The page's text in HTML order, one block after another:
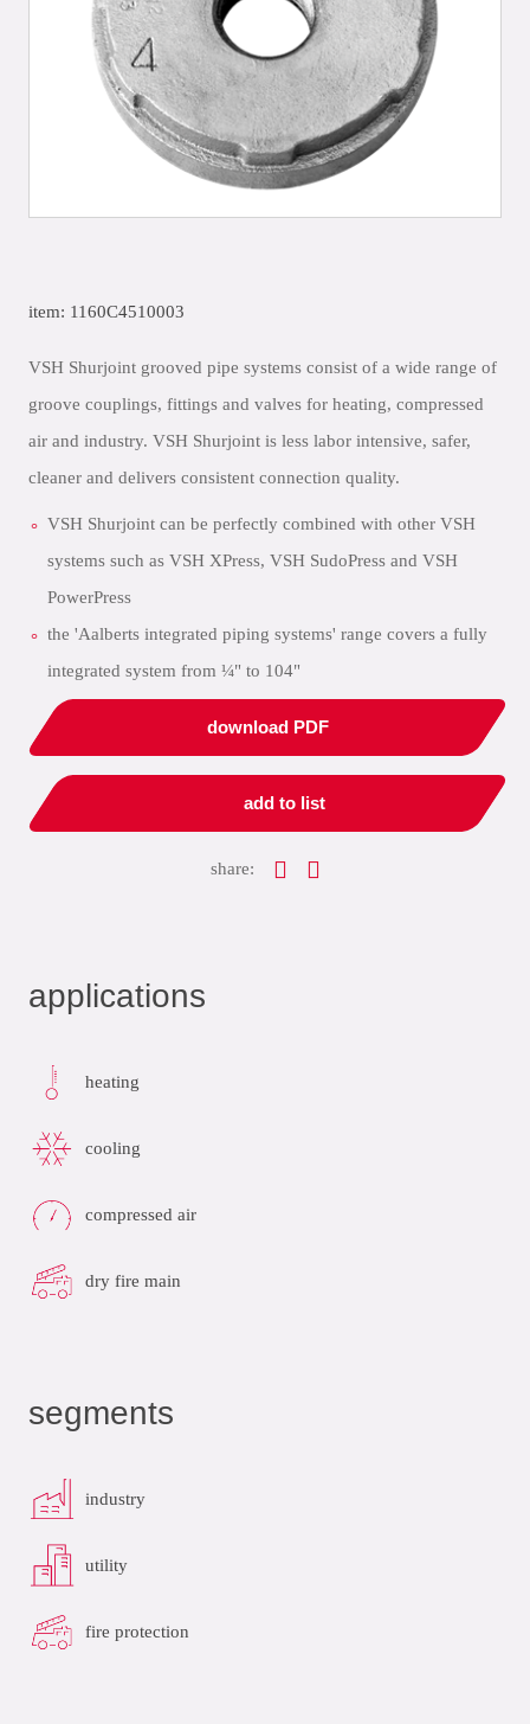
item: 1160C4510003
VSH Shurjoint grooved pipe systems consist of a wide range of
groove couplings, fittings and valves for heating, compressed
air and industry. VSH Shurjoint is less labor intensive, safer,
cleaner and delivers consistent connection quality.
VSH Shurjoint can be perfectly combined with other VSH
systems such as VSH XPress, VSH SudoPress and VSH
PowerPress
the 'Aalberts integrated piping systems' range covers a fully
integrated system from ¼" to 104"
download PDF
add to list
share:
applications
heating
cooling
compressed air
dry fire main
segments
industry
utility
fire protection